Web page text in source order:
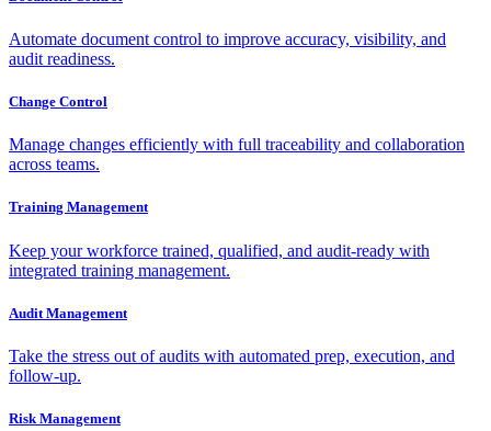
Automate document control to improve accuracy, visibility, and
audit readiness.
Change Control
Manage changes efficiently with full traceability and collaboration
across teams.
Training Management
Keep your workforce trained, qualified, and audit-ready with
integrated training management.
Audit Management
Take the stress out of audits with automated prep, execution, and
follow-up.
Risk Management